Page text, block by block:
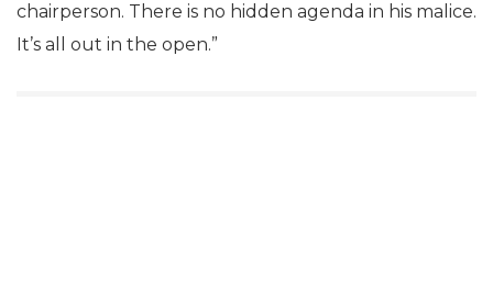
chairperson. There is no hidden agenda in his malice.
It’s all out in the open.”